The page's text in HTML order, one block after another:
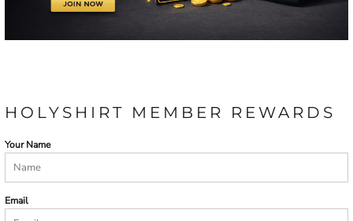
HOLYSHIRT MEMBER REWARDS
Your Name
Email